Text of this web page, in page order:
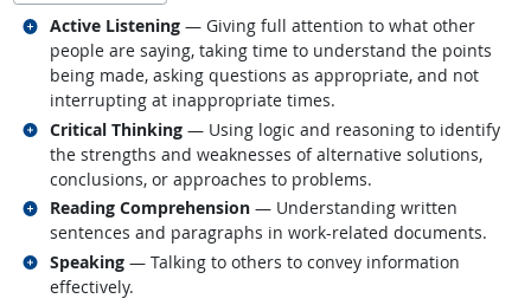
Active Listening — Giving full attention to what other
people are saying, taking time to understand the points
being made, asking questions as appropriate, and not
interrupting at inappropriate times.
Related occupations
Critical Thinking — Using logic and reasoning to identify
the strengths and weaknesses of alternative solutions,
conclusions, or approaches to problems.
Related occupations
Reading Comprehension — Understanding written
sentences and paragraphs in work-related documents.
Related occupations
Speaking — Talking to others to convey information
effectively.
Related occupations